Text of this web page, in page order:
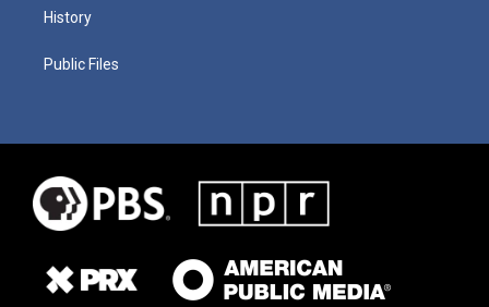
History
Public Files